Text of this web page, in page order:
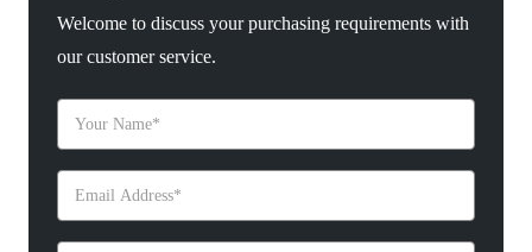
Welcome to discuss your purchasing requirements with
our customer service.